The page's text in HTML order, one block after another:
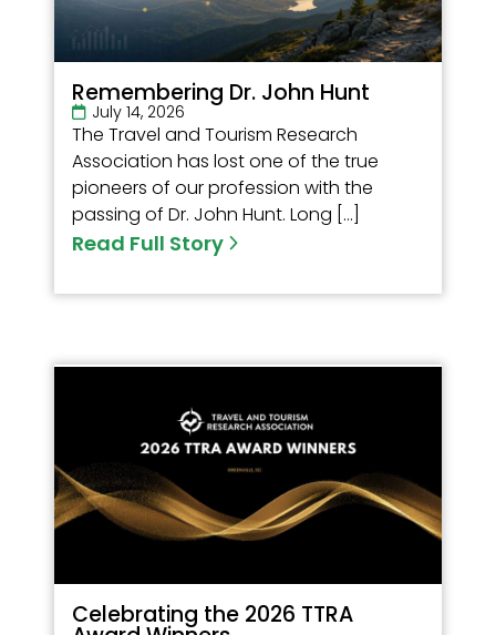
Remembering Dr. John Hunt
July 14, 2026
The Travel and Tourism Research
Association has lost one of the true
pioneers of our profession with the
passing of Dr. John Hunt. Long […]
Read Full Story
Celebrating the 2026 TTRA